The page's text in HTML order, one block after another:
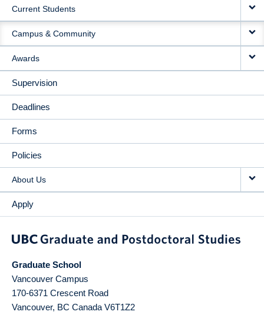
Current Students
Campus & Community
Awards
Supervision
Deadlines
Forms
Policies
About Us
Apply
Graduate School
Vancouver Campus
170-6371 Crescent Road
Vancouver, BC Canada V6T1Z2